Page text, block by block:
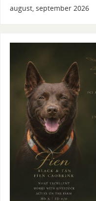
august, september 2026